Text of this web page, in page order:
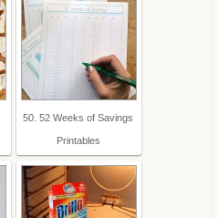
50. 52 Weeks of Savings
Printables